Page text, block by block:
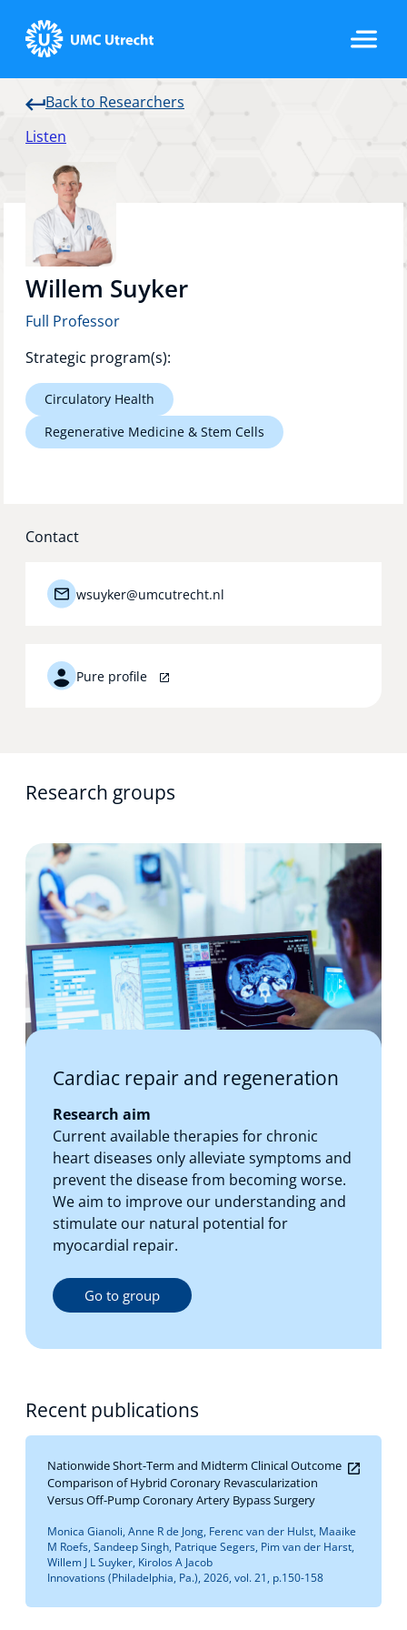
Back to Researchers
Listen
Willem Suyker
Full Professor
Strategic program(s):
Circulatory Health
Regenerative Medicine & Stem Cells
Contact
wsuyker@umcutrecht.nl
Pure profile
Research groups
Cardiac repair and regeneration
Research aim
Current available therapies for chronic
heart diseases only alleviate symptoms and
prevent the disease from becoming worse.
We aim to improve our understanding and
stimulate our natural potential for
myocardial repair.
Go to group
Recent publications
Nationwide Short-Term and Midterm Clinical Outcome
Comparison of Hybrid Coronary Revascularization
Versus Off-Pump Coronary Artery Bypass Surgery
Monica Gianoli, Anne R de Jong, Ferenc van der Hulst, Maaike
M Roefs, Sandeep Singh, Patrique Segers, Pim van der Harst,
Willem J L Suyker, Kirolos A Jacob
Innovations (Philadelphia, Pa.), 2026, vol. 21, p.150-158
Home
Strategic Programs
Research Groups
Researchers
Technology Hub
News
Events